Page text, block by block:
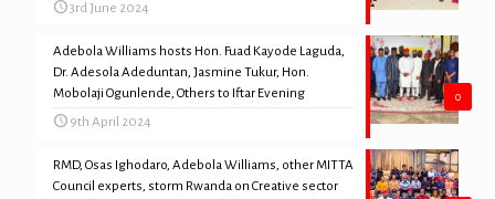
3rd June 2024
0
Adebola Williams hosts Hon. Fuad Kayode Laguda,
Dr. Adesola Adeduntan, Jasmine Tukur, Hon.
Mobolaji Ogunlende, Others to Iftar Evening
9th April 2024
RMD, Osas Ighodaro, Adebola Williams, other MITTA
Council experts, storm Rwanda on Creative sector